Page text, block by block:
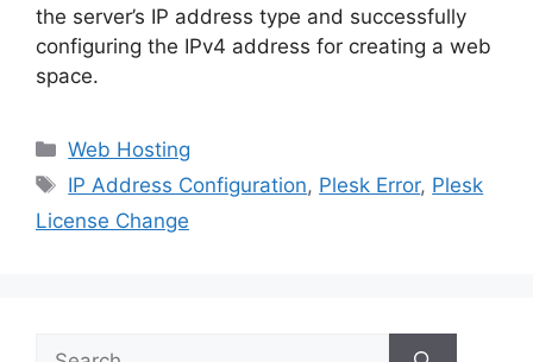
the server’s IP address type and successfully
configuring the IPv4 address for creating a web
space.
Categories
Web Hosting
Tags
IP Address Configuration, Plesk Error, Plesk
License Change